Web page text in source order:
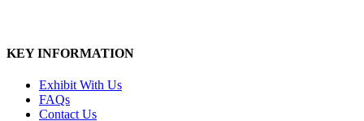
KEY INFORMATION
Exhibit With Us
FAQs
Contact Us